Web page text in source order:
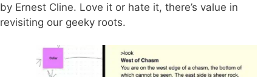
by Ernest Cline. Love it or hate it, there’s value in
revisiting our geeky roots.